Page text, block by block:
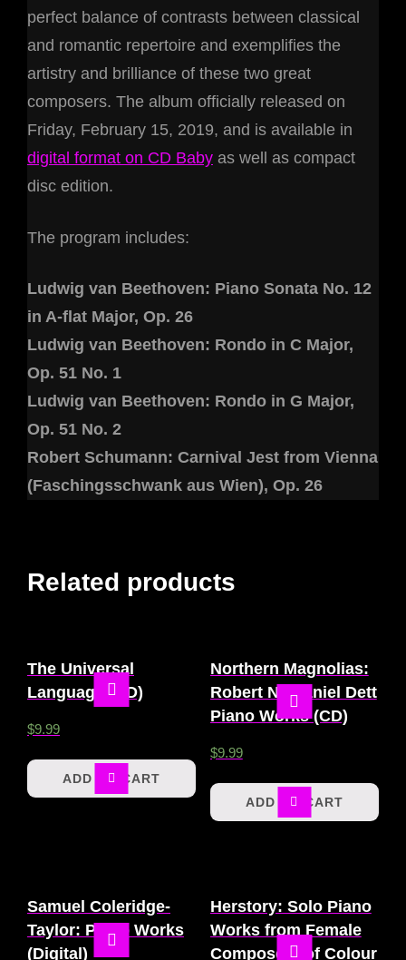
perfect balance of contrasts between classical
and romantic repertoire and exemplifies the
artistry and brilliance of these two great
composers. The album officially released on
Friday, February 15, 2019, and is available in
digital format on CD Baby as well as compact
disc edition.
The program includes:
Ludwig van Beethoven: Piano Sonata No. 12
in A-flat Major, Op. 26
Ludwig van Beethoven: Rondo in C Major,
Op. 51 No. 1
Ludwig van Beethoven: Rondo in G Major,
Op. 51 No. 2
Robert Schumann: Carnival Jest from Vienna
(Faschingsschwank aus Wien), Op. 26
Related products
The Universal
Language (CD)
$9.99
ADD TO CART
Northern Magnolias:
Robert Nathaniel Dett
Piano Works (CD)
$9.99
ADD TO CART
Samuel Coleridge-
Taylor: Piano Works
(Digital)
Herstory: Solo Piano
Works from Female
Composers of Colour